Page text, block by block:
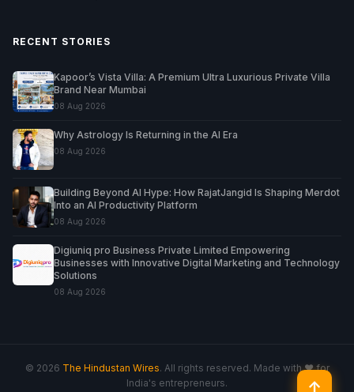
RECENT STORIES
Kapoor’s Vista Villa: A Premium Ultra Luxurious Private Villa
Brand Near Mumbai
08 Aug 2026
Why Astrology Is Returning in the AI Era
08 Aug 2026
Building Beyond AI Hype: How RajatJangid Is Shaping Merdot
Into an AI Productivity Platform
08 Aug 2026
Digiuniq pro Business Private Limited Empowering
Businesses with Innovative Digital Marketing and Technology
Solutions
08 Aug 2026
© 2026 The Hindustan Wires. All rights reserved. Made with ♥ for
India's entrepreneurs.
↑